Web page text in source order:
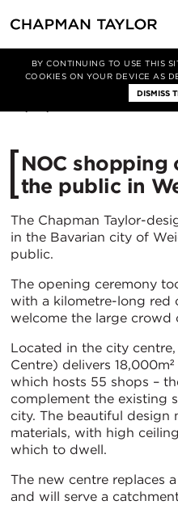
BY CONTINUING TO USE THIS
COOKIES ON YOUR DEVICE AS
DISMISS
新闻 文章
NOC shopping
the public in
The Chapman Taylor-
in the Bavarian city of
public.
The opening ceremony
with a kilometre-long red
welcome the large crowd
Located in the city
Centre) delivers
which hosts 55 shops –
complement the existing
city. The beautiful design
materials, with high
which to dwell.
The new centre replaces
and will serve a